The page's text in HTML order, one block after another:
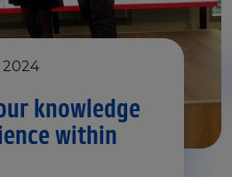
2024
knowledge
within